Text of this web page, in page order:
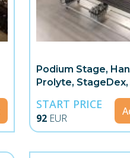
Podium Stage,
Prolyte, StageDex,
START PRICE
92 EUR